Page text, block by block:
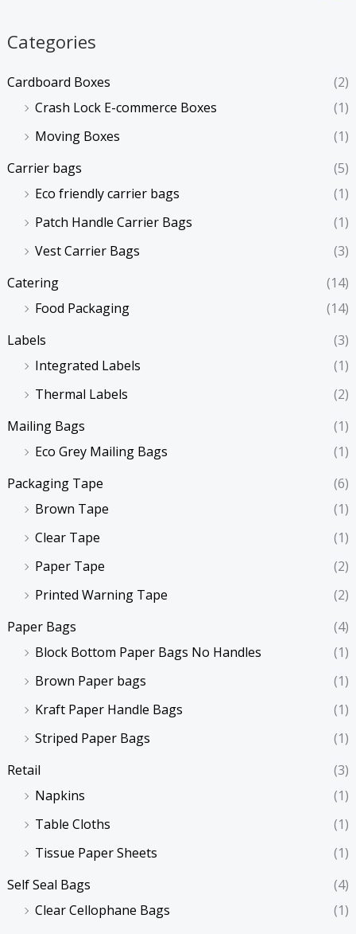
Categories
Cardboard Boxes
(2)
Crash Lock E-commerce Boxes
(1)
Moving Boxes
(1)
Carrier bags
(5)
Eco friendly carrier bags
(1)
Patch Handle Carrier Bags
(1)
Vest Carrier Bags
(3)
Catering
(14)
Food Packaging
(14)
Labels
(3)
Integrated Labels
(1)
Thermal Labels
(2)
Mailing Bags
(1)
Eco Grey Mailing Bags
(1)
Packaging Tape
(6)
Brown Tape
(1)
Clear Tape
(1)
Paper Tape
(2)
Printed Warning Tape
(2)
Paper Bags
(4)
Block Bottom Paper Bags No Handles
(1)
Brown Paper bags
(1)
Kraft Paper Handle Bags
(1)
Striped Paper Bags
(1)
Retail
(3)
Napkins
(1)
Table Cloths
(1)
Tissue Paper Sheets
(1)
Self Seal Bags
(4)
Clear Cellophane Bags
(1)